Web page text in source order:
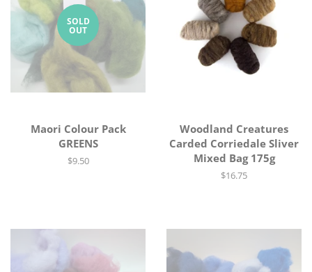
SOLD
OUT
Maori Colour Pack
GREENS
Regular
$9.50
Woodland Creatures
Carded Corriedale Sliver
Mixed Bag 175g
Regular
$16.75